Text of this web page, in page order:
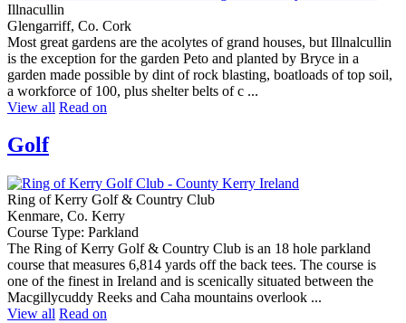
Illnacullin
Glengarriff, Co. Cork
Most great gardens are the acolytes of grand houses, but Illnalcullin
is the exception for the garden Peto and planted by Bryce in a
garden made possible by dint of rock blasting, boatloads of top soil,
a workforce of 100, plus shelter belts of c ...
View all Read on
Golf
Ring of Kerry Golf & Country Club
Kenmare, Co. Kerry
Course Type: Parkland
The Ring of Kerry Golf & Country Club is an 18 hole parkland
course that measures 6,814 yards off the back tees. The course is
one of the finest in Ireland and is scenically situated between the
Macgillycuddy Reeks and Caha mountains overlook ...
View all Read on